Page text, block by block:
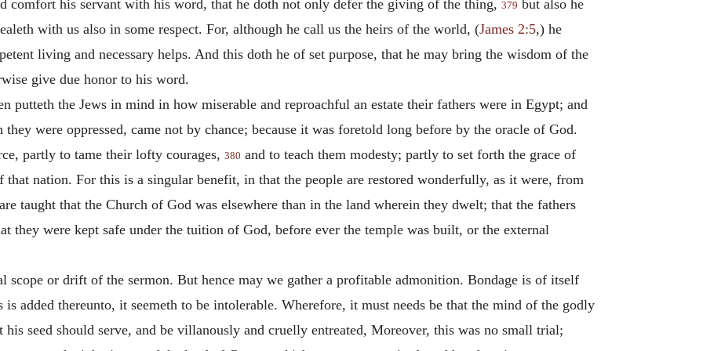
comfort his servant with his word, that he doth not only defer the giving of the thing, 379 but also he
with us also in some respect. For, although he call us the heirs of the world, (James 2:5,) he
living and necessary helps. And this doth he of set purpose, that he may bring the wisdom of the
give due honor to his word.
putteth the Jews in mind in how miserable and reproachful an estate their fathers were in Egypt; and
were oppressed, came not by chance; because it was foretold long before by the oracle of God.
partly to tame their lofty courages, 380 and to teach them modesty; partly to set forth the grace of
that nation. For this is a singular benefit, in that the people are restored wonderfully, as it were, from
taught that the Church of God was elsewhere than in the land wherein they dwelt; that the fathers
they were kept safe under the tuition of God, before ever the temple was built, or the external
scope or drift of the sermon. But hence may we gather a profitable admonition. Bondage is of itself
added thereunto, it seemeth to be intolerable. Wherefore, it must needs be that the mind of the godly
his seed should serve, and be villanously and cruelly entreated, Moreover, this was no small trial;